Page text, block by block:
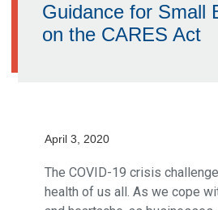
Guidance for Small
on the CARES Act
April 3, 2020
The COVID-19 crisis
health of us all. As we cope